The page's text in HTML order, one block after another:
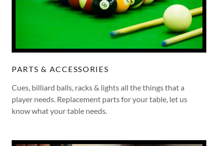
PARTS & ACCESSORIES
Cues, billiard balls, racks & lights all the things that a
player needs. Replacement parts for your table, let us
know what your table needs.